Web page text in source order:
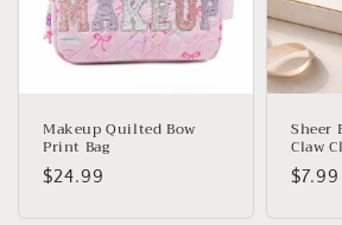
Makeup Quilted Bow
Print Bag
Regular
$24.99
Sheer
Claw
$7.99